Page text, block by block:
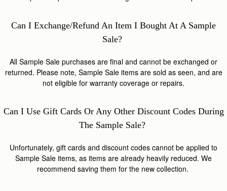
Can I Exchange/refund An Item I Bought At A Sample
Sale?
All Sample Sale purchases are final and cannot be exchanged or
returned. Please note, Sample Sale items are sold as seen, and are
not eligible for warranty coverage or repairs.
Can I Use Gift Cards Or Any Other Discount Codes During
The Sample Sale?
Unfortunately, gift cards and discount codes cannot be applied to
Sample Sale items, as items are already heavily reduced. We
recommend saving them for the new collection.